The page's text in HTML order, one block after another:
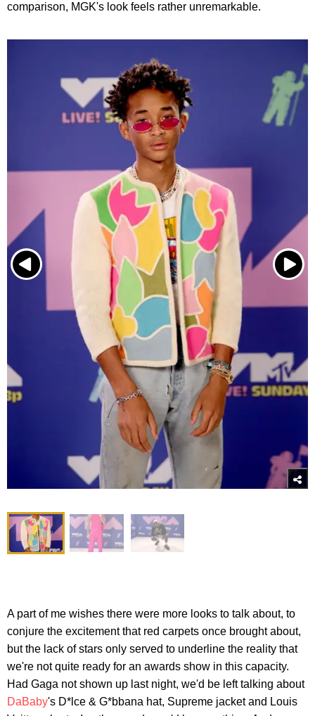
comparison, MGK's look feels rather unremarkable.
A part of me wishes there were more looks to talk about, to
conjure the excitement that red carpets once brought about,
but the lack of stars only served to underline the reality that
we're not quite ready for an awards show in this capacity.
Had Gaga not shown up last night, we'd be left talking about
DaBaby's D*lce & G*bbana hat, Supreme jacket and Louis